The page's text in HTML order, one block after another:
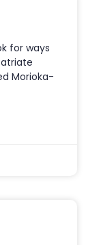
for ways
Morioka-